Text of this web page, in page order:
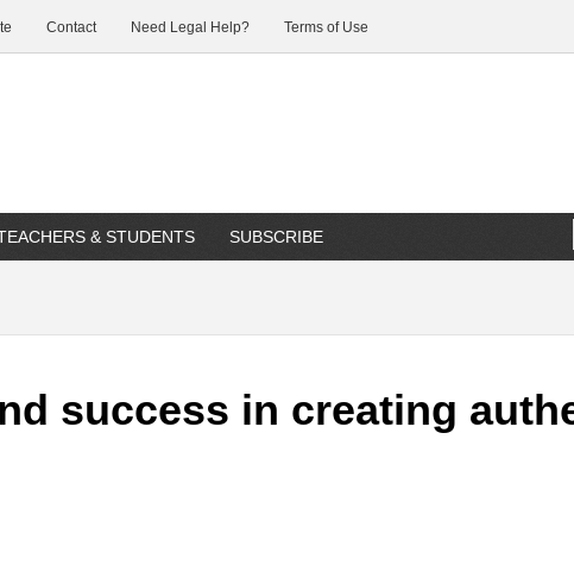
Contact Need Legal Help? Terms of Use
& STUDENTS SUBSCRIBE
success in creating